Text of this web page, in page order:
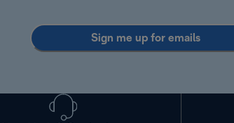
Sign me up for emails